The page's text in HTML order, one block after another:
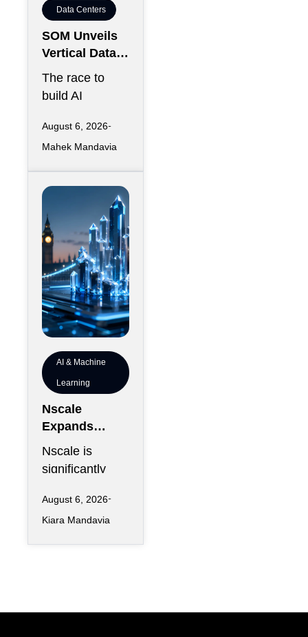
Data Centers
SOM Unveils
Vertical Data
Center for
Downtown
The race to
build AI
has largely
favored
sprawling
campuses on
land,
August 6, 2026
Mahek Mandavia
AI & Machine
Learning
Nscale
Expands
London
Footprint as
Workforce
Nscale is
significantly
physical
presence in
August 6, 2026
Kiara Mandavia